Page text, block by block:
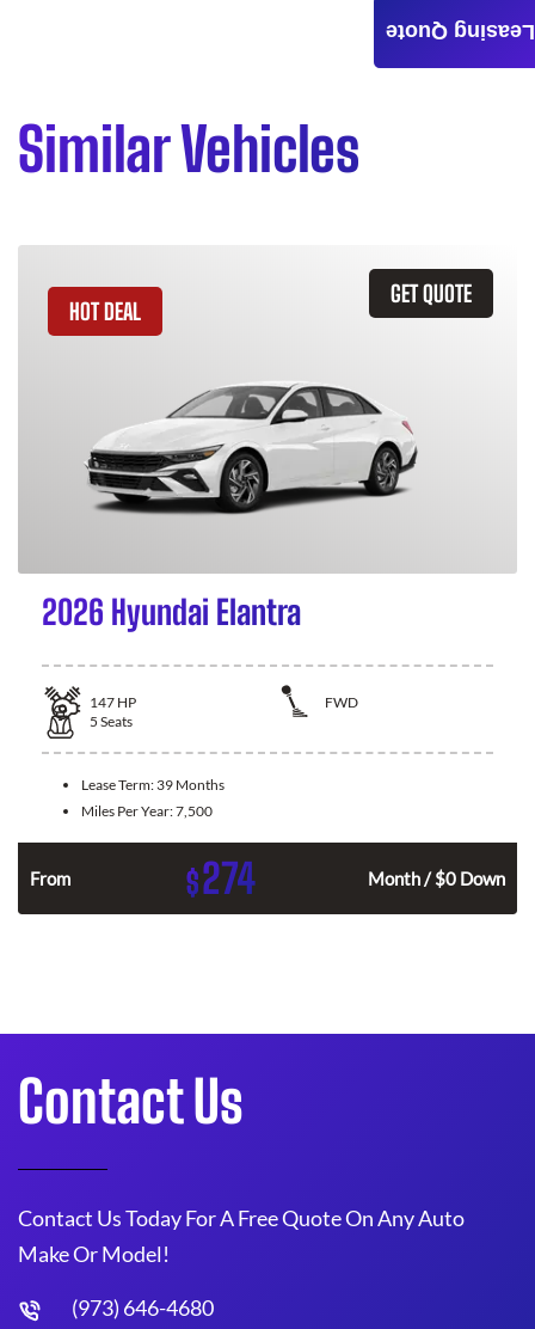
Similar Vehicles
GET QUOTE
HOT DEAL
2026 Hyundai Elantra
147 HP
FWD
5 Seats
Lease Term: 39 Months
Miles Per Year:7,500
From $274 Month / $0 Down
Leasing Quote
Contact Us
Contact Us Today For A Free Quote On Any Auto
Make Or Model!
(973) 646-4680